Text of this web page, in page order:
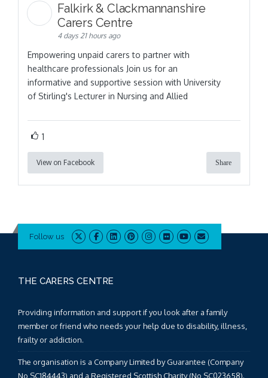
Falkirk & Clackmannanshire
Carers Centre
4 days 21 hours ago
Empowering unpaid carers to partner with
healthcare professionals Join us for an
informative and supportive session with University
of Stirling's Lecturer in Nursing and Allied
1
View on Facebook Share
Follow us
THE CARERS CENTRE
Providing information and support if you look after a family
member or friend who needs your help due to disability, illness,
frailty or addiction.
The organisation is a Company Limited by Guarantee (Company
No SC184443) and a Registered Scottish Charity (No SC023658).